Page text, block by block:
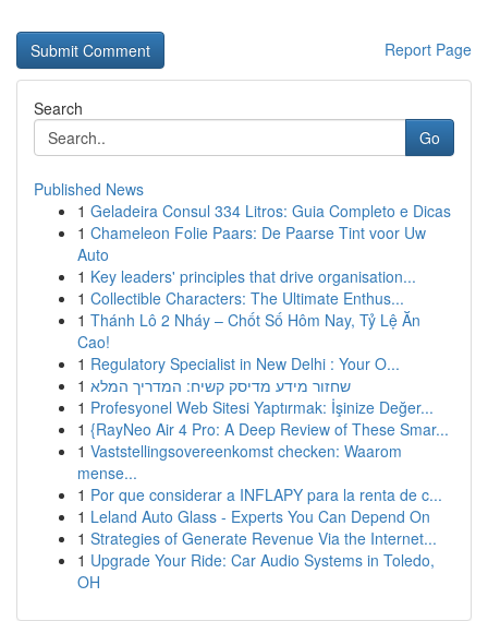
Report Page
Search
Go
Published News
1 Geladeira Consul 334 Litros: Guia Completo e Dicas
1 Chameleon Folie Paars: De Paarse Tint voor Uw
Auto
1 Key leaders' principles that drive organisation...
1 Collectible Characters: The Ultimate Enthus...
1 Thánh Lô 2 Nháy – Chốt Số Hôm Nay, Tỷ Lệ Ăn
Cao!
1 Regulatory Specialist in New Delhi : Your O...
1 שחזור מידע מדיסק קשיח: המדריך המלא
1 Profesyonel Web Sitesi Yaptırmak: İşinize Değer...
1 {RayNeo Air 4 Pro: A Deep Review of These Smar...
1 Vaststellingsovereenkomst checken: Waarom
mense...
1 Por que considerar a INFLAPY para la renta de c...
1 Leland Auto Glass - Experts You Can Depend On
1 Strategies of Generate Revenue Via the Internet...
1 Upgrade Your Ride: Car Audio Systems in Toledo,
OH